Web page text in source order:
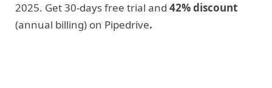
2025. Get 30-days free trial and 42% discount
(annual billing) on Pipedrive.